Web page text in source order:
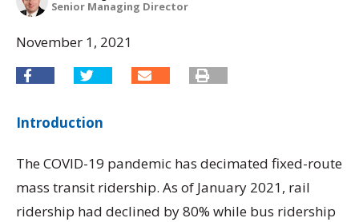
Senior Managing Director
November 1, 2021
Introduction
The COVID-19 pandemic has decimated fixed-route
mass transit ridership. As of January 2021, rail
ridership had declined by 80% while bus ridership